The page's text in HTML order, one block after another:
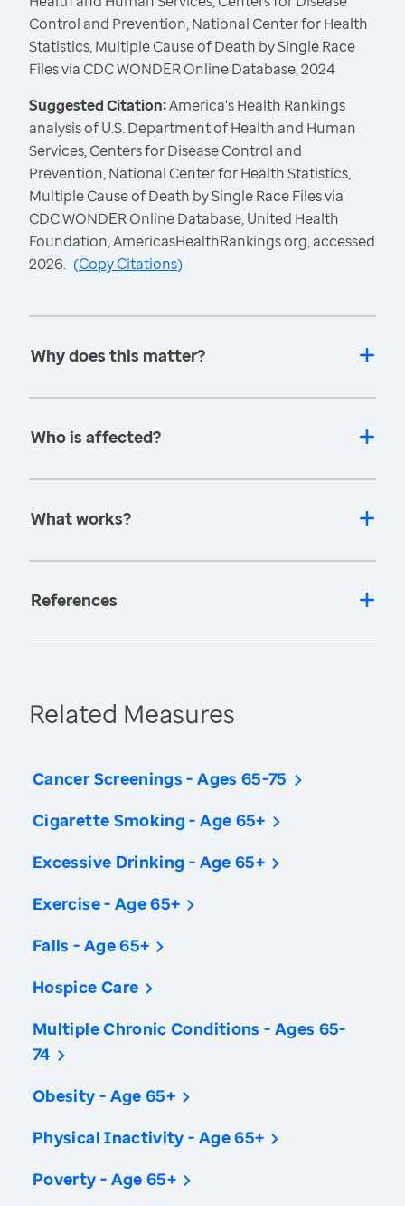
Control and Prevention, National Center for Health
Statistics, Multiple Cause of Death by Single Race
Files via CDC WONDER Online Database, 2024
Suggested Citation:America's Health Rankings
analysis of U.S. Department of Health and Human
Services, Centers for Disease Control and
Prevention, National Center for Health Statistics,
Multiple Cause of Death by Single Race Files via
CDC WONDER Online Database, United Health
Foundation, AmericasHealthRankings.org, accessed
2026. (Copy Citations)
Why does this matter?
Who is affected?
What works?
References
Related Measures
Cancer Screenings - Ages 65-75
Cigarette Smoking - Age 65+
Excessive Drinking - Age 65+
Exercise - Age 65+
Falls - Age 65+
Hospice Care
Multiple Chronic Conditions - Ages 65-
74
Obesity - Age 65+
Physical Inactivity - Age 65+
Poverty - Age 65+